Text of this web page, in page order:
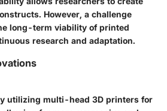
However, a challenge
long-term viability of printed
research and adaptation.
utilizing multi-head 3D printers for